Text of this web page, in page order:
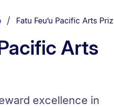
You are currently on:
Fatu Feu’u Pacific Arts
Arts
excellence in